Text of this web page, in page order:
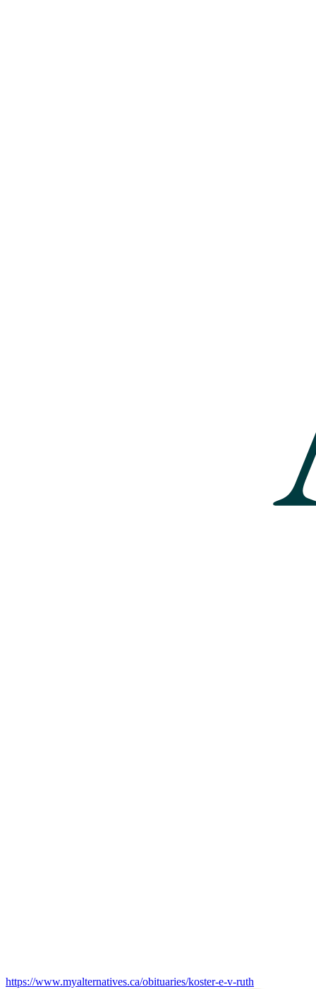
https://www.myalternatives.ca/obituaries/koster-e-v-ruth